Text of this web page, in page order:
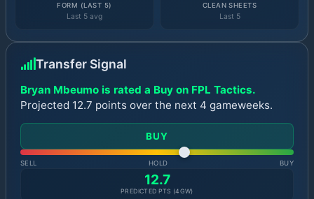
FORM (LAST 5)
Last 5 avg
CLEAN SHEETS
Last 5
Transfer Signal
Bryan Mbeumo is rated a Buy on FPL Tactics.
Projected 12.7 points over the next 4 gameweeks.
BUY
SELL HOLD BUY
12.7
PREDICTED PTS (4GW)